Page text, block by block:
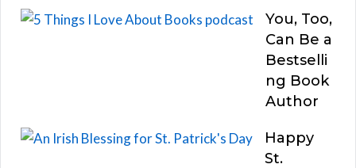
You, Too,
Can Be a
Bestselli
ng Book
Author
Happy
St.